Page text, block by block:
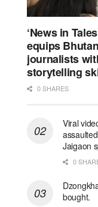
‘News in
equips
journalists
storytelling
0 SHARES
Viral
Jaigaon
0
bought.